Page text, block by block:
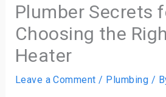
Plumber Secrets
Choosing the
Heater
Leave a Comment / Plumbing /